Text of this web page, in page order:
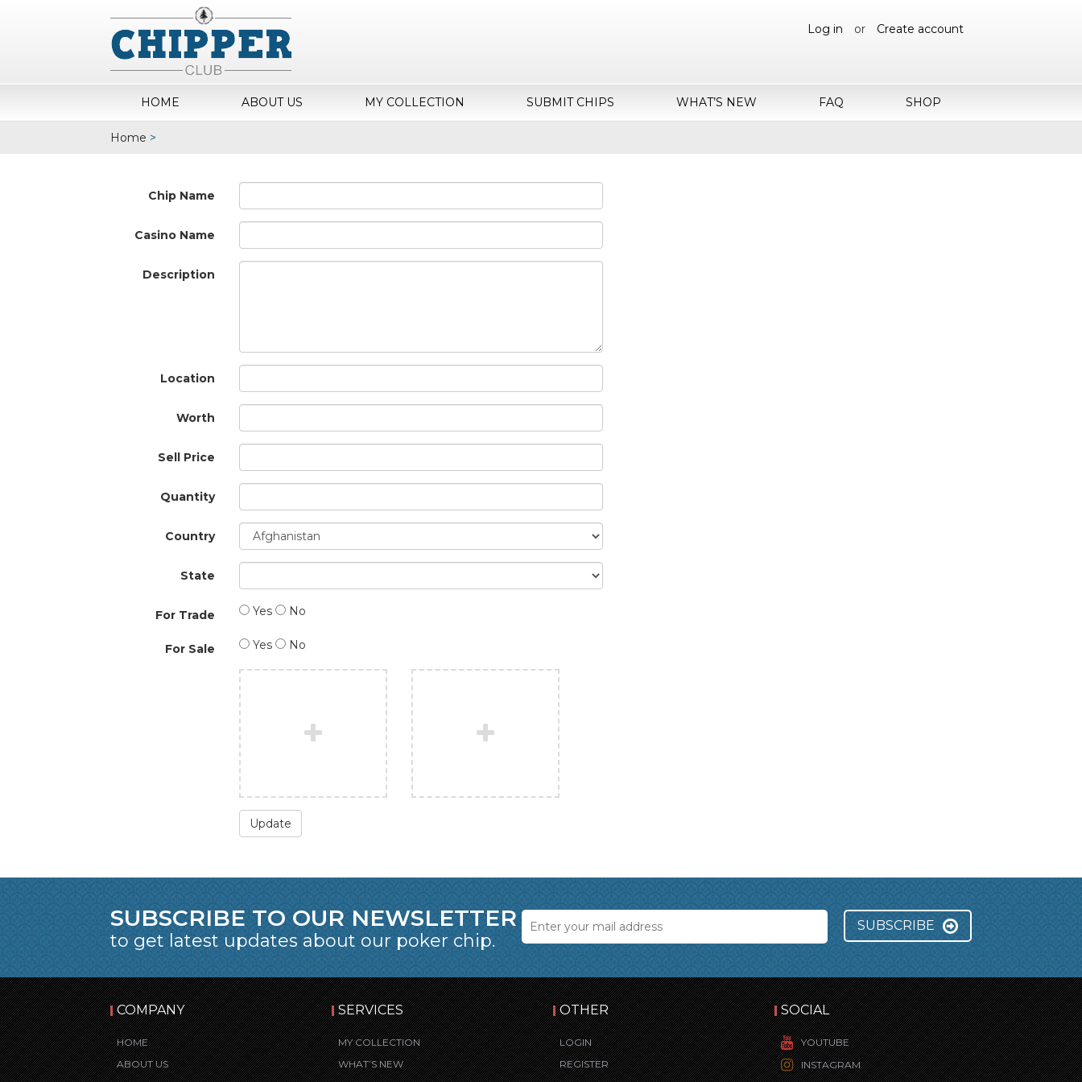
Log in or Create account
HOME ABOUT US MY COLLECTION SUBMIT CHIPS WHAT’S NEW FAQ SHOP
Home >
Chip Name
Casino Name
Description
Location
Worth
Sell Price
Quantity
Country
State
For Trade Yes No
For Sale Yes No
Update
SUBSCRIBE TO OUR NEWSLETTER
to get latest updates about our poker chip.
SUBSCRIBE
COMPANY
HOME
ABOUT US
SERVICES
MY COLLECTION
WHAT’S NEW
OTHER
LOGIN
REGISTER
SOCIAL
YOUTUBE
INSTAGRAM